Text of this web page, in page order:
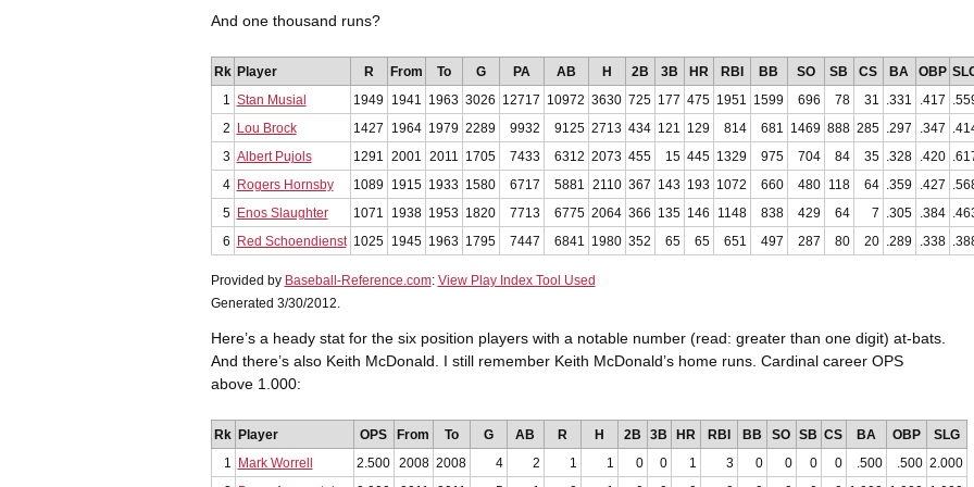
And one thousand runs?
Rk Player R From To G PA AB H 2B 3B HR RBI BB SO SB CS BA OBP
1
Stan Musial 1949 1941 1963 3026 12717 10972 3630 725 177 475 1951 1599 696 78 31 .331 .417
2
Lou Brock 1427 1964 1979 2289 9932 9125 2713 434 121 129 814 681 1469 888 285 .297 .347
3 Albert Pujols 1291 2001 2011 1705 7433 6312 2073 455 15 445 1329 975 704 84 35 .328 .420
4
Rogers Hornsby 1089 1915 1933 1580 6717 5881 2110 367 143 193 1072 660 480 118 64 .359 .427
5
Enos Slaughter 1071 1938 1953 1820 7713 6775 2064 366 135 146 1148 838 429 64 7 .305 .384
6
Red Schoendienst 1025 1945 1963 1795 7447 6841 1980 352 65 65 651 497 287 80 20 .289 .338
Provided by Baseball-Reference.com: View Play Index Tool Used
Generated 3/30/2012.
Here’s a heady stat for the six position players with a notable number (read: greater than one digit) at-bats.
And there’s also Keith McDonald. I still remember Keith McDonald’s home runs. Cardinal career OPS
above 1.000:
Rk Player OPS From To G AB R H 2B 3B HR RBI BB SO SB CS BA OBP
SLG
1
Mark Worrell 2.500 2008 2008 4 2 1 1 0 0 1 3 0 0 0 0 .500 .500 2.000